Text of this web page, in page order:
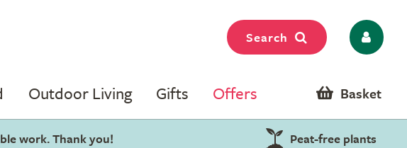
Search
Outdoor Living Gifts Offers Basket
work. Thank you! Peat-free plants